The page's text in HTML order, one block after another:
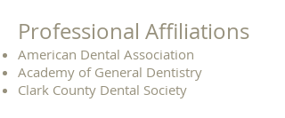
Professional Affiliations
American Dental Association
Academy of General Dentistry
Clark County Dental Society